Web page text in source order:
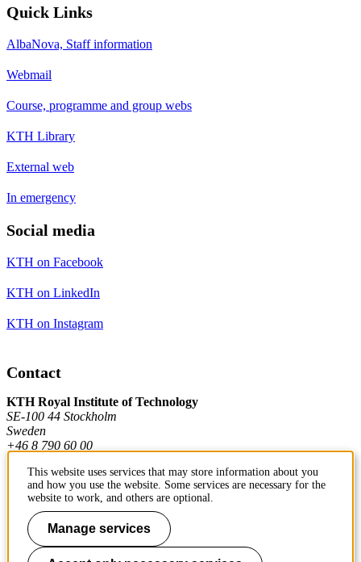
Quick Links
AlbaNova, Staff information
Webmail
Course, programme and group webs
KTH Library
External web
In emergency
Social media
KTH on Facebook
KTH on LinkedIn
KTH on Instagram
Contact
KTH Royal Institute of Technology
SE-100 44 Stockholm
Sweden
+46 8 790 60 00
Contact KTH
Work at KTH
Press and media
This website uses services that may store information about you
and how you use the website. Some services are necessary for the
website to work, and others are optional.
Manage services